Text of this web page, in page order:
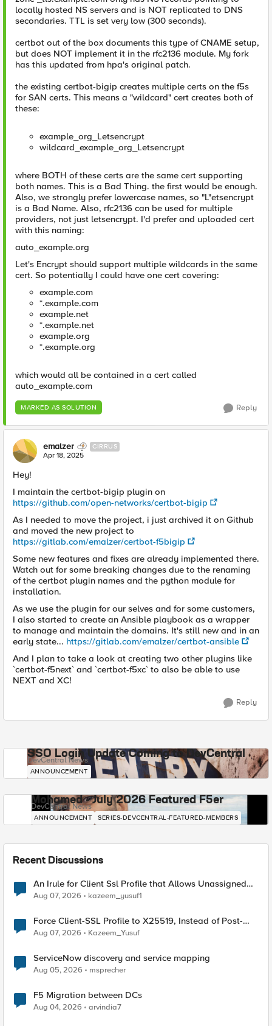
locally hosted NS servers and is NOT replicated to DNS
secondaries. TTL is set very low (300 seconds).
certbot out of the box documents this type of CNAME setup,
but does NOT implement it in the rfc2136 module. My fork
has this updated from hpa's original patch.
the existing certbot-bigip creates multiple certs on the f5s
for SAN certs. This means a "wildcard" cert creates both of
these:
example_org_Letsencrypt
wildcard_example_org_Letsencrypt
where BOTH of these certs are the same cert supporting
both names. This is a Bad Thing. the first would be enough.
Also, we strongly prefer lowercase names, so "L"etsencrypt
is a Bad Name. Also, rfc2136 can be used for multiple
providers, not just letsencrypt. I'd prefer and uploaded cert
with this naming:
auto_example.org
Let's Encrypt should support multiple wildcards in the same
cert. So potentially I could have one cert covering:
example.com
*.example.com
example.net
*.example.net
example.org
*.example.org
which would all be contained in a cert called
auto_example.com
MARKED AS SOLUTION Reply
emalzer CIRRUS
Apr 18, 2025
Hey!
I maintain the certbot-bigip plugin on
https://github.com/open-networks/certbot-bigip
As I needed to move the project, i just archived it on Github
and moved the new project to
https://gitlab.com/emalzer/certbot-f5bigip
Some new features and fixes are already implemented there.
Watch out for some breaking changes due to the renaming
of the certbot plugin names and the python module for
installation.
As we use the plugin for our selves and for some customers,
I also started to create an Ansible playbook as a wrapper
to manage and maintain the domains. It's still new and in an
early state... https://gitlab.com/emalzer/certbot-ansible
And I plan to take a look at creating two other plugins like
`certbot-f5next` and `certbot-f5xc` to also be able to use
NEXT and XC!
Reply
SSO Login Update Coming to DevCentral
DevCentral News
ANNOUNCEMENT
Mohamed - July 2026 Featured F5er
DevCentral News
ANNOUNCEMENT SERIES-DEVCENTRAL-FEATURED-MEMBERS
Recent Discussions
An Irule for Client Ssl Profile that Allows Unassigned
TLS Extension Values (17516)
Aug 07, 2026 kazeem_yusuf1
Force Client-SSL Profile to X25519, Instead of Post-
Quantum Cryptography
Aug 07, 2026 Kazeem_Yusuf
ServiceNow discovery and service mapping
Aug 05, 2026 msprecher
F5 Migration between DCs
Aug 04, 2026 arvindia7